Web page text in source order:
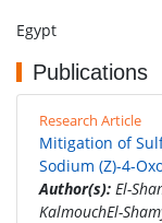
Egypt
Publications
Research Article
Mitigation of
Sodium (Z)-4-
Author(s): El-
KalmouchEl-